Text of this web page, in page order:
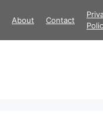
About Contact